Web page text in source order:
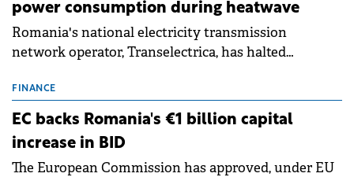
power consumption during heatwave
Romania's national electricity transmission
network operator, Transelectrica, has halted
grid operates at maximum capacity during an
ongoing extreme heatwave. The preventive
measures aim to mitigate operational risks
associated with severe weather conditions.
FINANCE
EC backs Romania's €1 billion capital
increase in BID
The European Commission has approved, under EU